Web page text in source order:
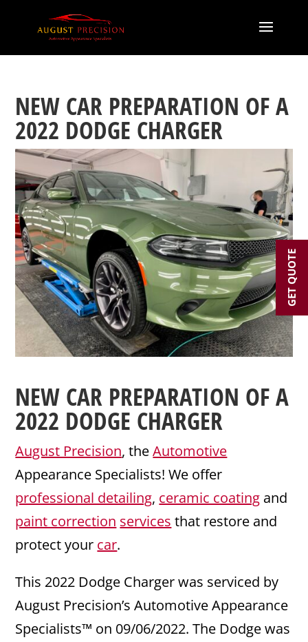
NEW CAR PREPARATION OF A
2022 DODGE CHARGER
NEW CAR PREPARATION OF A
2022 DODGE CHARGER
August Precision, theAutomotive
Appearance Specialists! We offer
professional detailing, ceramic coating and
paint correction services that restore and
protect your car.
This 2022 Dodge Charger was serviced by
August Precision’s Automotive Appearance
Specialists™ on 09/06/2022. The Dodge was
GET QUOTE